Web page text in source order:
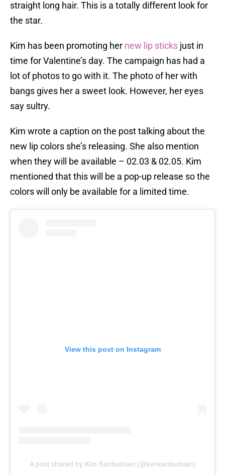
straight long hair. This is a totally different look for
the star.
Kim has been promoting her new lip sticks just in
time for Valentine’s day. The campaign has had a
lot of photos to go with it. The photo of her with
bangs gives her a sweet look. However, her eyes
say sultry.
Kim wrote a caption on the post talking about the
new lip colors she’s releasing. She also mention
when they will be available – 02.03 & 02.05. Kim
mentioned that this will be a pop-up release so the
colors will only be available for a limited time.
View this post on Instagram
A post shared by Kim Kardashian (@kimkardashian)